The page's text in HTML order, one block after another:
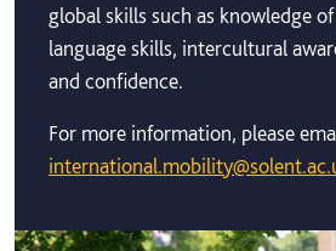
global skills such as knowledge
language skills, intercultural
and confidence.
For more information, please